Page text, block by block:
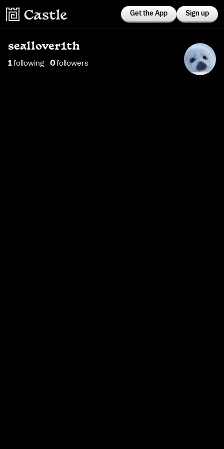
Get the App Sign up
seallover1th
1following 0followers